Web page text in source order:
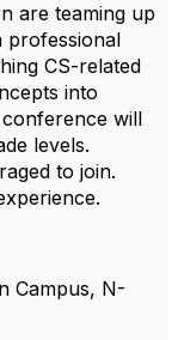
are teaming up
professional
CS-related
into
will
levels.
to join.
Campus, N-